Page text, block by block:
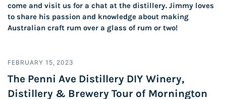
come and visit us for a chat at the distillery. Jimmy loves
to share his passion and knowledge about making
Australian craft rum over a glass of rum or two!
FEBRUARY 15, 2023
The Penni Ave Distillery DIY Winery,
Distillery & Brewery Tour of Mornington